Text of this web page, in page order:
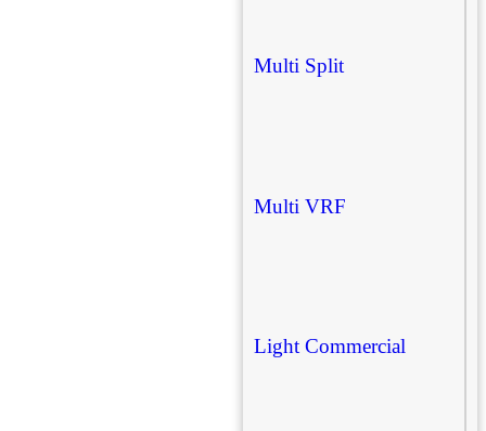
Multi Split
Multi VRF
Light Commercial